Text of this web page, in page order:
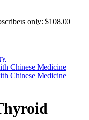
only: $108.00